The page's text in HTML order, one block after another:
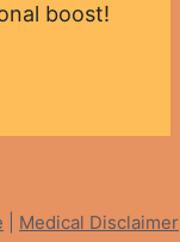
boost!
Medical Disclaimer